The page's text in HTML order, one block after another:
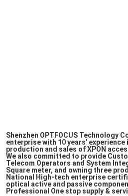
Shenzhen OPTFOCUS Technology
enterprise with 10 years'
production and sales of XPON
We also committed to provide
Telecom Operators and System
Square meter, and owning three
National High-tech enterprise
optical active and passive
Professional One stop supply &